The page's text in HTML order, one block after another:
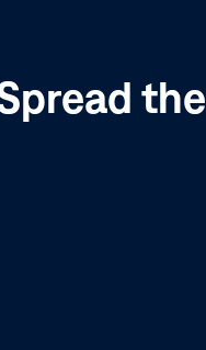
the